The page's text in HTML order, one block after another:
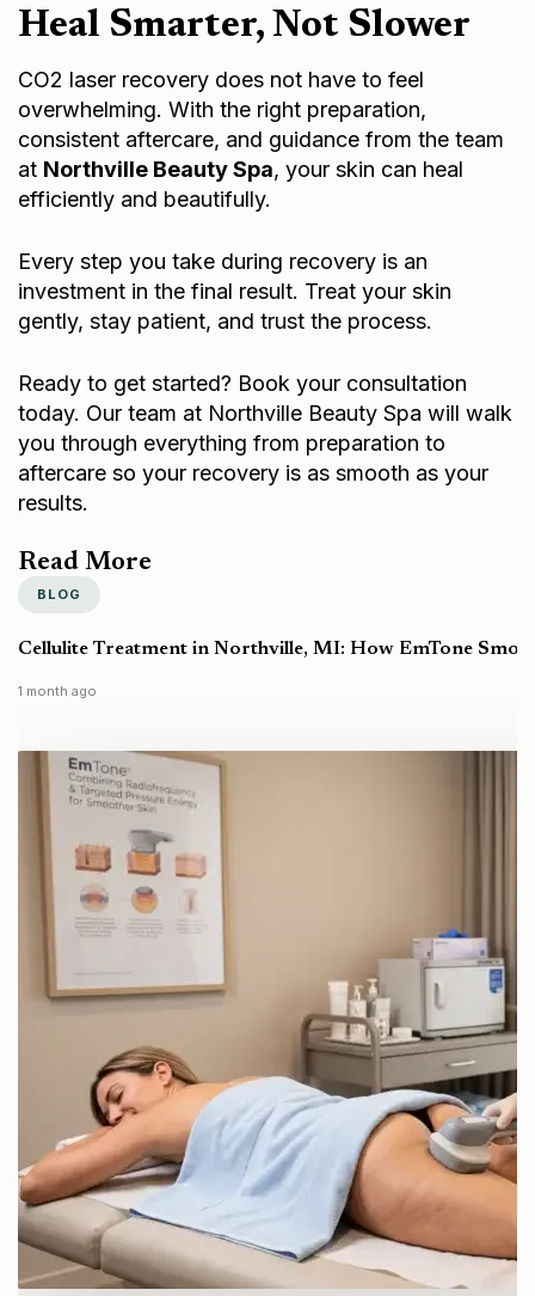
Heal Smarter, Not Slower
CO2 laser recovery does not have to feel
overwhelming. With the right preparation,
consistent aftercare, and guidance from the team
at Northville Beauty Spa, your skin can heal
efficiently and beautifully.
Every step you take during recovery is an
investment in the final result. Treat your skin
gently, stay patient, and trust the process.
Ready to get started? Book your consultation
today. Our team at Northville Beauty Spa will walk
you through everything from preparation to
aftercare so your recovery is as smooth as your
results.
Read More
BLOG
Cellulite Treatment in Northville, MI: How EmTone
1 month ago